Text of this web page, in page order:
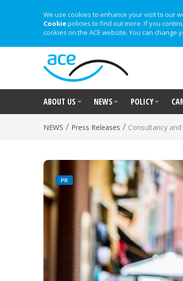
We use cookies to enhance your visit to our
Cookiepolicies to find out more. If you
cookies on the ACE website. You can change
ABOUT US NEWS POLICY
NEWS / Press Releases / Consultancy
PR